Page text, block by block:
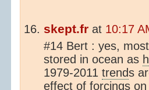
skept.fr at 10:17
#14 Bert : yes,
stored in ocean as
1979-2011 trends
effect of forcings